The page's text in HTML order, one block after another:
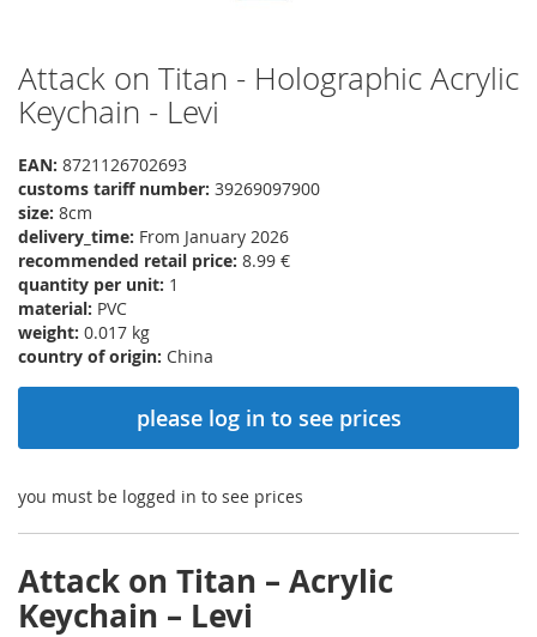
Skip
to
the
of
the
images
gallery
Attack on Titan - Holographic Acrylic
Keychain - Levi
EAN: 8721126702693
customs tariff number: 39269097900
size: 8cm
delivery_time: From January 2026
recommended retail price: 8.99 €
quantity per unit: 1
material: PVC
weight: 0.017 kg
country of origin: China
please log in to see prices
you must be logged in to see prices
Attack on Titan – Acrylic
Keychain – Levi